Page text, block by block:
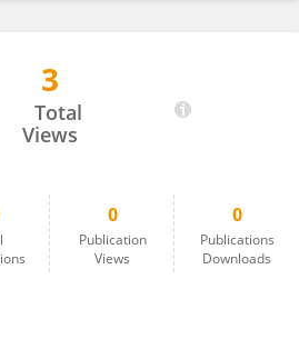
3
Total
Views
0
Publication
Views
0
Publications
Downloads